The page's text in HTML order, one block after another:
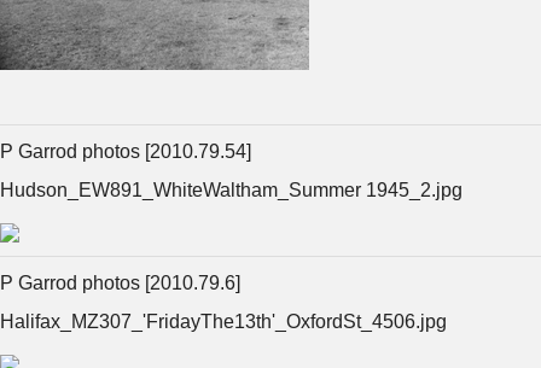
P Garrod photos [2010.79.54]
Hudson_EW891_WhiteWaltham_Summer 1945_2.jpg
P Garrod photos [2010.79.6]
Halifax_MZ307_'FridayThe13th'_OxfordSt_4506.jpg